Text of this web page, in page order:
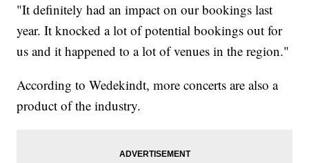
"It definitely had an impact on our bookings last
year. It knocked a lot of potential bookings out for
us and it happened to a lot of venues in the region."
According to Wedekindt, more concerts are also a
product of the industry.